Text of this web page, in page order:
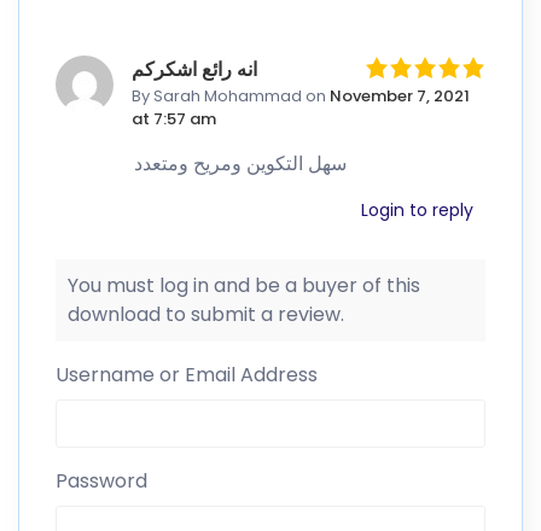
انه رائع اشكركم
By Sarah Mohammad on November 7, 2021
at 7:57 am
سهل التكوين ومريح ومتعدد
Login to reply
You must log in and be a buyer of this
download to submit a review.
Username or Email Address
Password